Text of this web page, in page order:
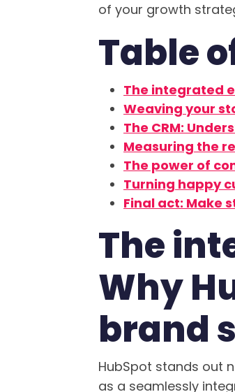
of your growth
Table
The integrated
Weaving your
The CRM:
Measuring the
The power of
Turning happy
Final act: Make
The
Why
brand
HubSpot stands out
as a seamlessly